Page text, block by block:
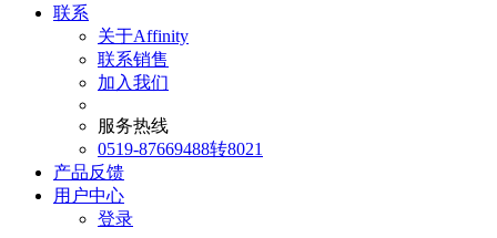
联系
关于Affinity
联系销售
加入我们
服务热线
0519-87669488转8021
产品反馈
用户中心
登录